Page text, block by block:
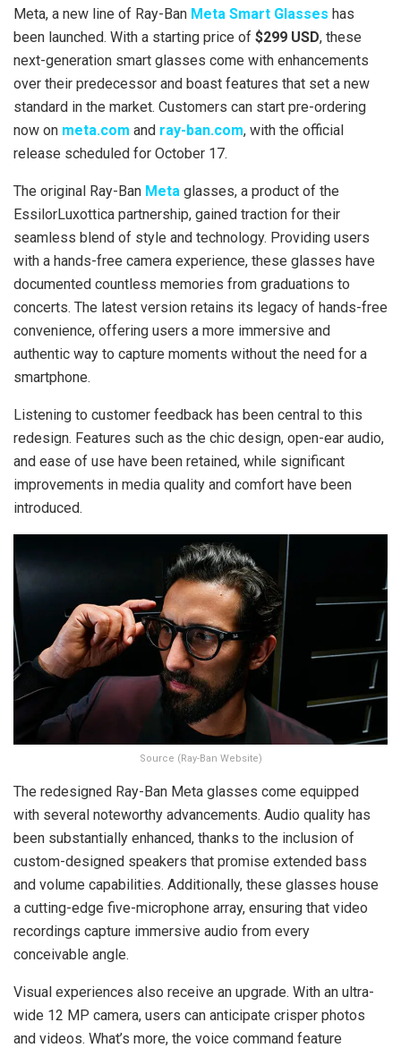
Meta, a new line of Ray-Ban Meta Smart Glasses has
been launched. With a starting price of $299 USD, these
next-generation smart glasses come with enhancements
over their predecessor and boast features that set a new
standard in the market. Customers can start pre-ordering
now on meta.com and ray-ban.com, with the official
release scheduled for October 17.
The original Ray-Ban Meta glasses, a product of the
EssilorLuxottica partnership, gained traction for their
seamless blend of style and technology. Providing users
with a hands-free camera experience, these glasses have
documented countless memories from graduations to
concerts. The latest version retains its legacy of hands-free
convenience, offering users a more immersive and
authentic way to capture moments without the need for a
smartphone.
Listening to customer feedback has been central to this
redesign. Features such as the chic design, open-ear audio,
and ease of use have been retained, while significant
improvements in media quality and comfort have been
introduced.
Source (Ray-Ban Website)
The redesigned Ray-Ban Meta glasses come equipped
with several noteworthy advancements. Audio quality has
been substantially enhanced, thanks to the inclusion of
custom-designed speakers that promise extended bass
and volume capabilities. Additionally, these glasses house
a cutting-edge five-microphone array, ensuring that video
recordings capture immersive audio from every
conceivable angle.
Visual experiences also receive an upgrade. With an ultra-
wide 12 MP camera, users can anticipate crisper photos
and videos. What’s more, the voice command feature